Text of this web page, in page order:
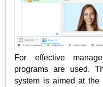
For effective
programs are used.
system is aimed at